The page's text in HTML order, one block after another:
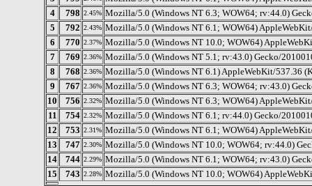
4
798 2.45% Mozilla/5.0 (Windows NT 6.3; WOW64; rv:44.0)
5
792 2.43% Mozilla/5.0 (Windows NT 6.1; WOW64)
6
770 2.37% Mozilla/5.0 (Windows NT 10.0; WOW64)
7
769 2.36% Mozilla/5.0 (Windows NT 5.1; rv:43.0) Gecko/
8
768 2.36% Mozilla/5.0 (Windows NT 6.1) AppleWebKit/537.36
9
767 2.36% Mozilla/5.0 (Windows NT 6.3; WOW64; rv:43.0)
10
756 2.32% Mozilla/5.0 (Windows NT 6.3; WOW64)
11
754 2.32% Mozilla/5.0 (Windows NT 6.1; rv:44.0) Gecko/
12
753 2.31% Mozilla/5.0 (Windows NT 6.1; WOW64)
13
747 2.30% Mozilla/5.0 (Windows NT 10.0; WOW64; rv:44.0)
14
744 2.29% Mozilla/5.0 (Windows NT 6.1; WOW64; rv:43.0)
15
743 2.28% Mozilla/5.0 (Windows NT 10.0; WOW64)